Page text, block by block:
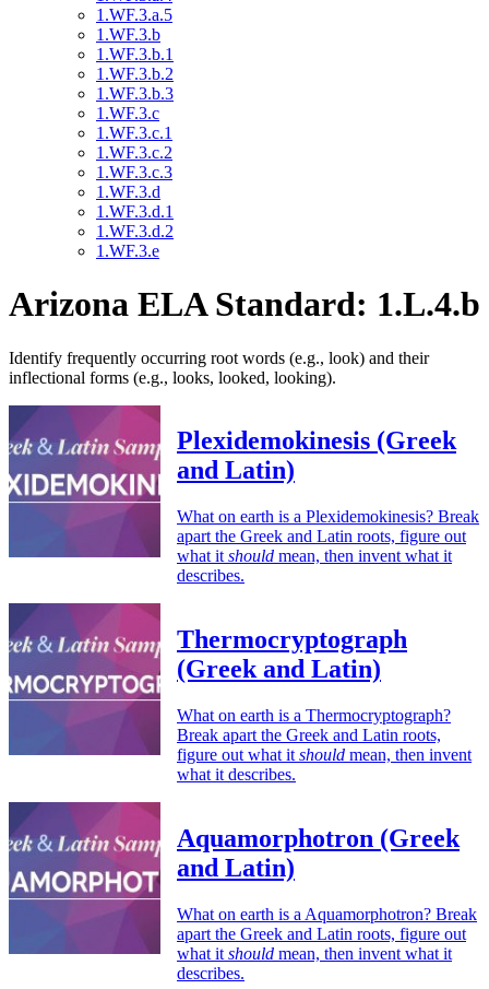
1.WF.3.a.5
1.WF.3.b
1.WF.3.b.1
1.WF.3.b.2
1.WF.3.b.3
1.WF.3.c
1.WF.3.c.1
1.WF.3.c.2
1.WF.3.c.3
1.WF.3.d
1.WF.3.d.1
1.WF.3.d.2
1.WF.3.e
Arizona ELA Standard: 1.L.4.b
Identify frequently occurring root words (e.g., look) and their
inflectional forms (e.g., looks, looked, looking).
Plexidemokinesis (Greek
and Latin)
What on earth is a Plexidemokinesis? Break
apart the Greek and Latin roots, figure out
what it should mean, then invent what it
describes.
Thermocryptograph
(Greek and Latin)
What on earth is a Thermocryptograph?
Break apart the Greek and Latin roots,
figure out what it should mean, then invent
what it describes.
Aquamorphotron (Greek
and Latin)
What on earth is a Aquamorphotron? Break
apart the Greek and Latin roots, figure out
what it should mean, then invent what it
describes.